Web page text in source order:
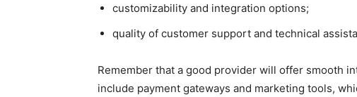
customizability and integration options;
quality of customer support and technical
Remember that a good provider will offer smooth
include payment gateways and marketing tools,